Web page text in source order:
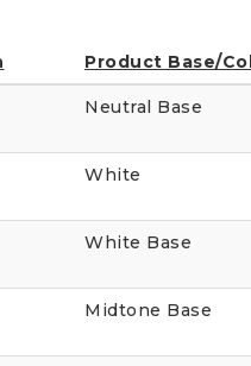
Product Base/
Neutral Base
White
White Base
Midtone Base